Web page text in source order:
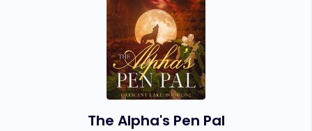
The Alpha's Pen Pal